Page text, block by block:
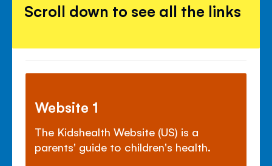
Scroll down to see all the links
Website 1
The Kidshealth Website (US) is a
parents' guide to children's health.